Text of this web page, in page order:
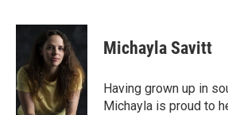
c
o
o
k
i
t
t
e
r
n
k
e
d
I
n
Michayla Savitt
Having grown up in
Michayla is proud to